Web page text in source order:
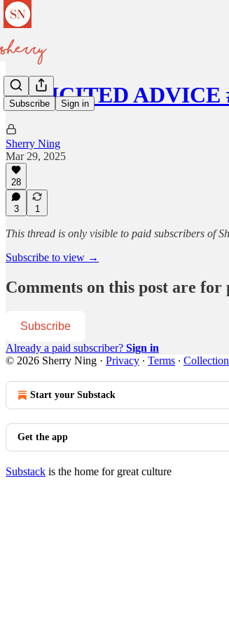
Subscribe Sign in
SOLICITED ADVICE
Sherry Ning
Mar 29, 2025
28
3 1
This thread is only visible to paid subscribers of
Subscribe to view →
Comments on this post are for
Subscribe
Already a paid subscriber? Sign in
© 2026 Sherry Ning · Privacy ∙ Terms ∙
Start your Substack
Get the app
Substack is the home for great culture